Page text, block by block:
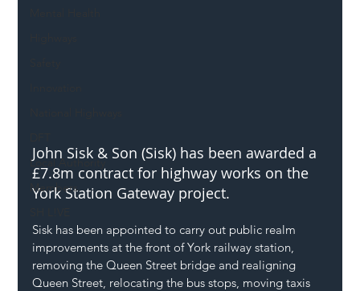
Local Authority
Members
John Sisk & Son (Sisk) has been awarded a
£7.8m contract for highway works on the
York Station Gateway project.
Sisk has been appointed to carry out public realm
improvements at the front of York railway station,
removing the Queen Street bridge and realigning
Queen Street, relocating the bus stops, moving taxis